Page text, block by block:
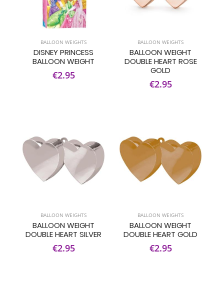
BALLOON WEIGHTS
DISNEY PRINCESS
BALLOON WEIGHT
€2.95
BALLOON WEIGHTS
BALLOON WEIGHT
DOUBLE HEART ROSE
GOLD
€2.95
BALLOON WEIGHTS
BALLOON WEIGHT
DOUBLE HEART SILVER
€2.95
BALLOON WEIGHTS
BALLOON WEIGHT
DOUBLE HEART GOLD
€2.95